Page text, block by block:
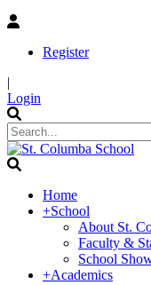
Register
|
Login
Home
+School
About St.
Faculty &
School
+Academics